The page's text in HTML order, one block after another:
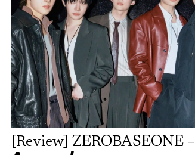
[Review] ZEROBASEONE –